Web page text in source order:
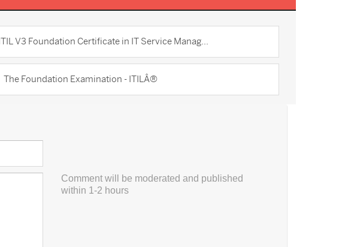
ITIL V3 Foundation Certificate in IT Service Manag...
The Foundation Examination - ITILÂ®
Comment will be moderated and published
within 1-2 hours